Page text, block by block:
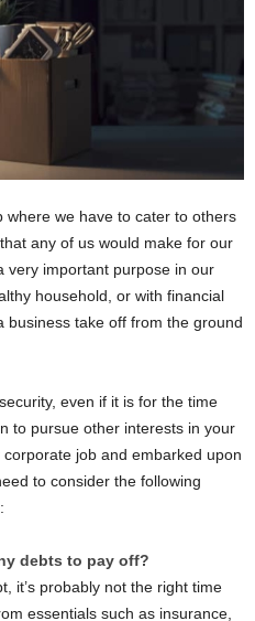
we have to cater to others
any of us would make for our
very important purpose in our
household, or with financial
business take off from the ground
even if it is for the time
to pursue other interests in your
job and embarked upon
to consider the following
debts to pay off?
it’s probably not the right time
essentials such as insurance,